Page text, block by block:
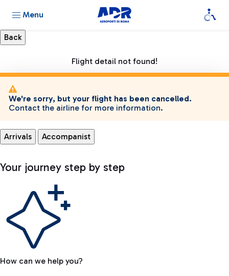
Menu
Flight detail not found!
We're sorry, but your flight has been cancelled.
Contact the airline for more information.
Arrivals Accompanist
Your journey step by step
How can we help you?